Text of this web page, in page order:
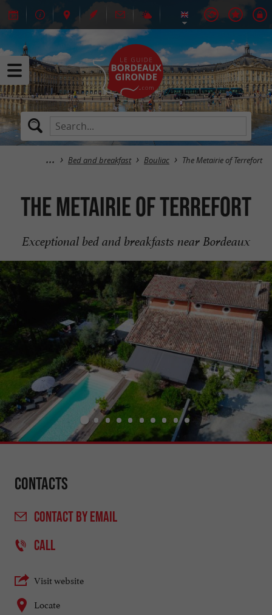
Bed and breakfast Bouliac The Metairie of Terrefort
The Metairie of Terrefort
Exceptional bed and breakfasts near Bordeaux
Contacts
CONTACTBY EMAIL
CALL
Visit website
Locate